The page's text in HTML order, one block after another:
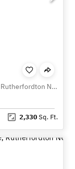
440 Bitterroot Circle Unit 301, Rutherfordton NC 28138
2,330Sq. Ft.